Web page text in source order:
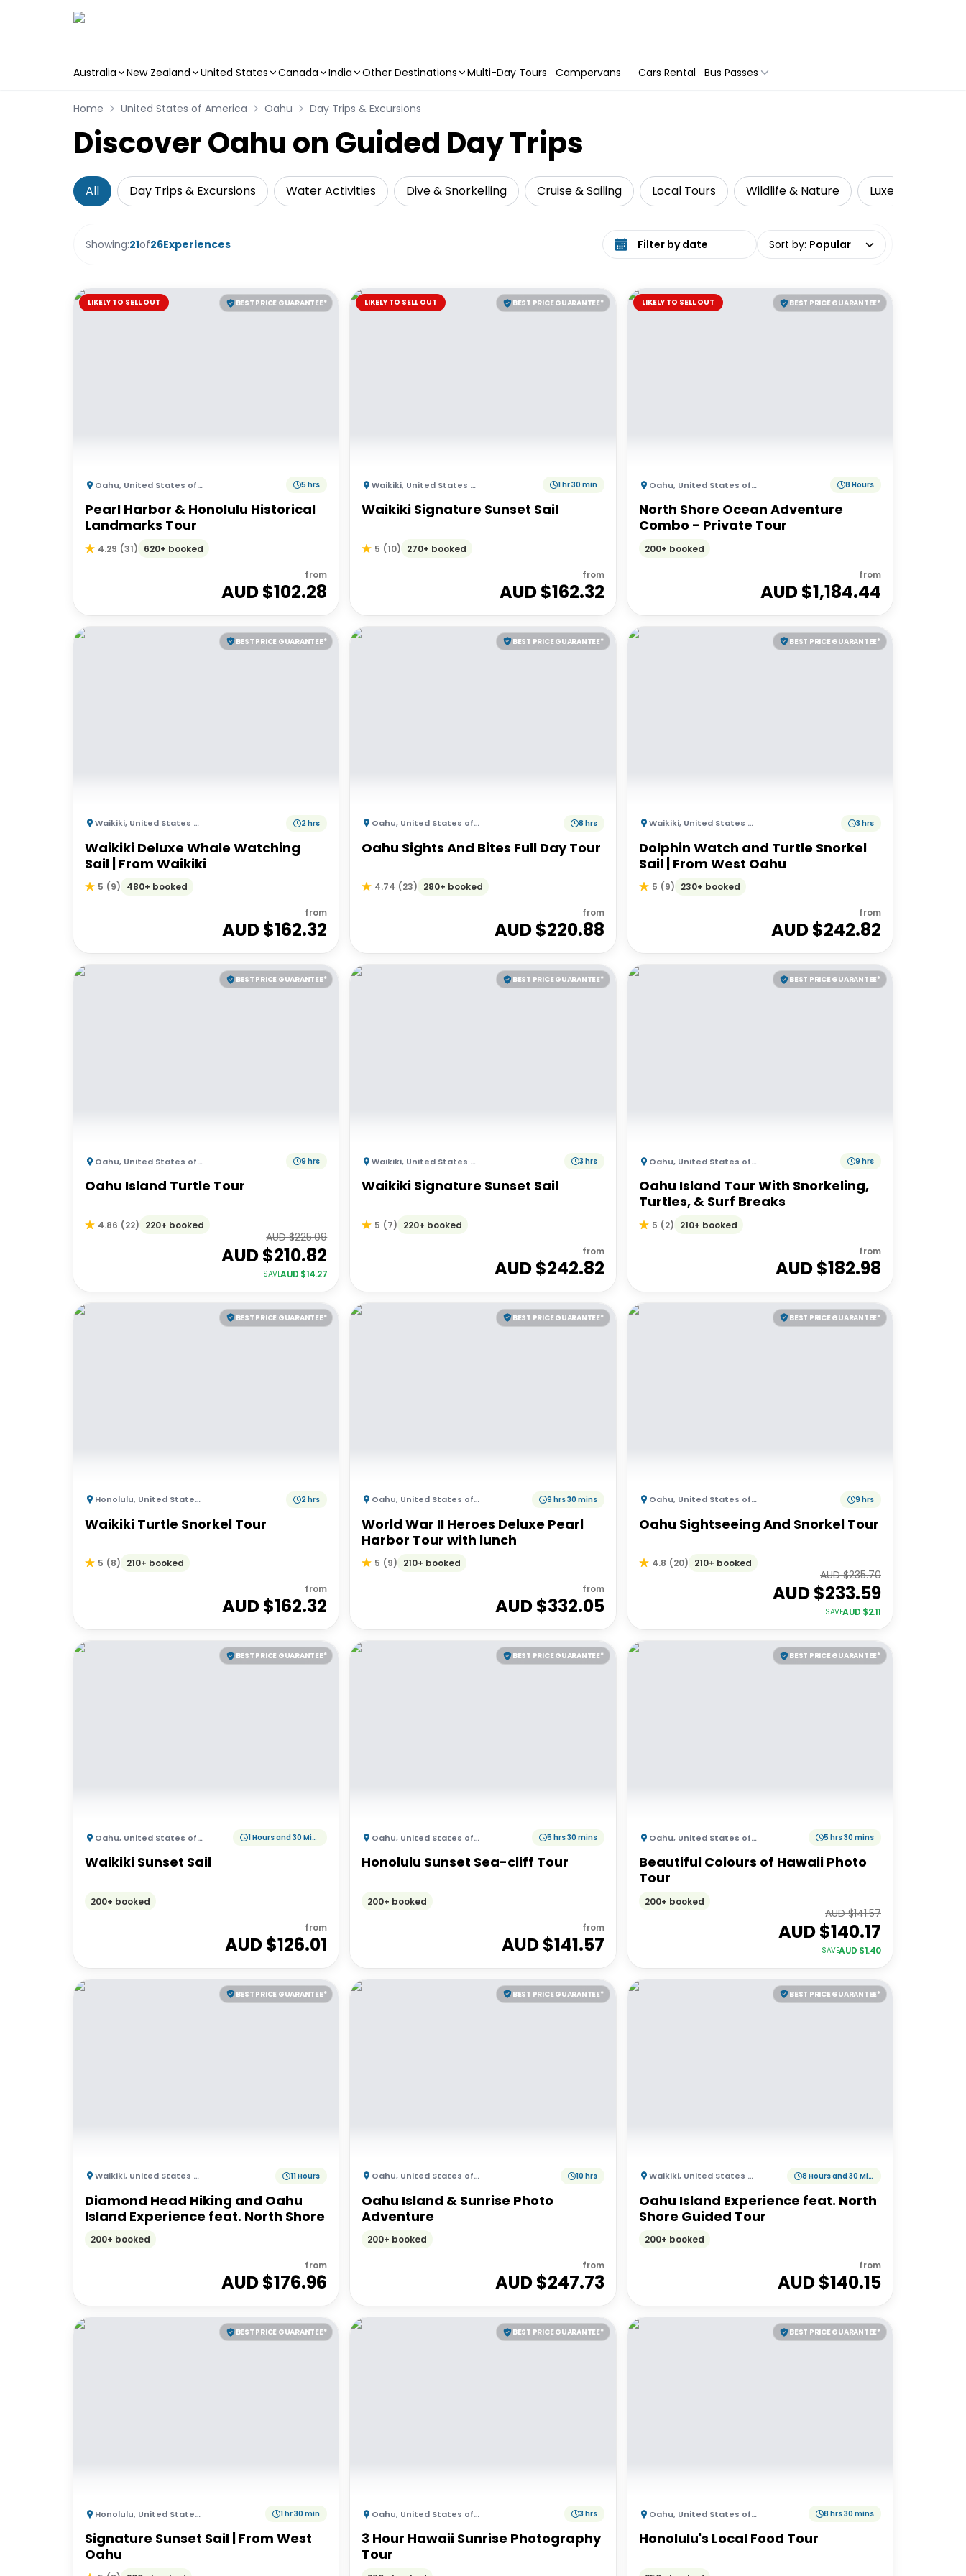
Australia New Zealand United States Canada India Other Destinations Multi-Day Tours Campervans Cars Rental Bus Passes
Home United States of America Oahu Day Trips & Excursions
Discover Oahu on Guided Day Trips
All Day Trips & Excursions Water Activities Dive & Snorkelling Cruise & Sailing Local Tours Wildlife & Nature Luxe
Showing:21of26Experiences Select date range Sort by: Popular
BEST PRICE GUARANTEE*
LIKELY TO SELL OUT
Oahu, United States of America 5 hrs
Pearl Harbor & Honolulu Historical
Landmarks Tour
4.29 (31) 620+ booked
from
AUD $102.28
BEST PRICE GUARANTEE*
LIKELY TO SELL OUT
Waikiki, United States of America 1 hr 30 min
Waikiki Signature Sunset Sail
5 (10) 270+ booked
from
AUD $162.32
BEST PRICE GUARANTEE*
LIKELY TO SELL OUT
Oahu, United States of America 8 Hours
North Shore Ocean Adventure
Combo - Private Tour
200+ booked
from
AUD $1,184.44
BEST PRICE GUARANTEE*
Waikiki, United States of America 2 hrs
Waikiki Deluxe Whale Watching
Sail | From Waikiki
5 (9) 480+ booked
from
AUD $162.32
BEST PRICE GUARANTEE*
Oahu, United States of America 8 hrs
Oahu Sights And Bites Full Day Tour
4.74 (23) 280+ booked
from
AUD $220.88
BEST PRICE GUARANTEE*
Waikiki, United States of America 3 hrs
Dolphin Watch and Turtle Snorkel
Sail | From West Oahu
5 (9) 230+ booked
from
AUD $242.82
BEST PRICE GUARANTEE*
Oahu, United States of America 9 hrs
Oahu Island Turtle Tour
4.86 (22) 220+ booked
AUD $225.09
AUD $210.82
SAVEAUD $14.27
BEST PRICE GUARANTEE*
Waikiki, United States of America 3 hrs
Waikiki Signature Sunset Sail
5 (7) 220+ booked
from
AUD $242.82
BEST PRICE GUARANTEE*
Oahu, United States of America 9 hrs
Oahu Island Tour With Snorkeling,
Turtles, & Surf Breaks
5 (2) 210+ booked
from
AUD $182.98
BEST PRICE GUARANTEE*
Honolulu, United States of America 2 hrs
Waikiki Turtle Snorkel Tour
5 (8) 210+ booked
from
AUD $162.32
BEST PRICE GUARANTEE*
Oahu, United States of America 9 hrs 30 mins
World War II Heroes Deluxe Pearl
Harbor Tour with lunch
5 (9) 210+ booked
from
AUD $332.05
BEST PRICE GUARANTEE*
Oahu, United States of America 9 hrs
Oahu Sightseeing And Snorkel Tour
4.8 (20) 210+ booked
AUD $235.70
AUD $233.59
SAVEAUD $2.11
BEST PRICE GUARANTEE*
Oahu, United States of America 1 Hours and 30 Minutes
Waikiki Sunset Sail
200+ booked
from
AUD $126.01
BEST PRICE GUARANTEE*
Oahu, United States of America 5 hrs 30 mins
Honolulu Sunset Sea-cliff Tour
200+ booked
from
AUD $141.57
BEST PRICE GUARANTEE*
Oahu, United States of America 5 hrs 30 mins
Beautiful Colours of Hawaii Photo
Tour
200+ booked
AUD $141.57
AUD $140.17
SAVEAUD $1.40
BEST PRICE GUARANTEE*
Waikiki, United States of America 11 Hours
Diamond Head Hiking and Oahu
Island Experience feat. North Shore
200+ booked
from
AUD $176.96
BEST PRICE GUARANTEE*
Oahu, United States of America 10 hrs
Oahu Island & Sunrise Photo
Adventure
200+ booked
from
AUD $247.73
BEST PRICE GUARANTEE*
Waikiki, United States of America 8 Hours and 30 Minutes
Oahu Island Experience feat. North
Shore Guided Tour
200+ booked
from
AUD $140.15
BEST PRICE GUARANTEE*
Honolulu, United States of America 1 hr 30 min
Signature Sunset Sail | From West
Oahu
BEST PRICE GUARANTEE*
Oahu, United States of America 3 hrs
3 Hour Hawaii Sunrise Photography
Tour
BEST PRICE GUARANTEE*
Oahu, United States of America 8 hrs 30 mins
Honolulu's Local Food Tour